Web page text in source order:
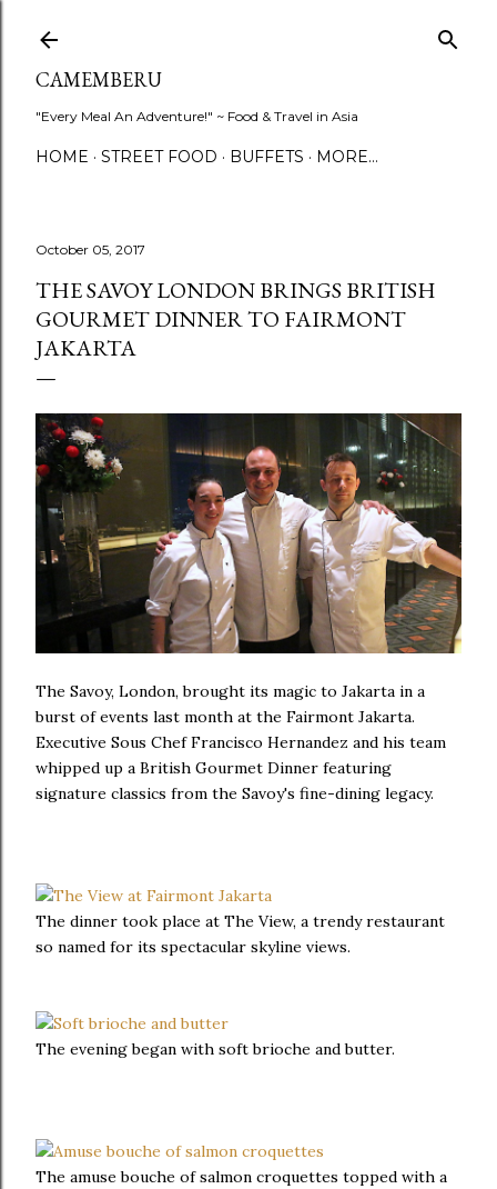
CAMEMBERU
"Every Meal An Adventure!" ~ Food & Travel in Asia
HOME STREET FOOD BUFFETS MORE…
October 05, 2017
THE SAVOY LONDON BRINGS BRITISH
GOURMET DINNER TO FAIRMONT
JAKARTA
The Savoy, London, brought its magic to Jakarta in a
burst of events last month at the Fairmont Jakarta.
Executive Sous Chef Francisco Hernandez and his team
whipped up a British Gourmet Dinner featuring
signature classics from the Savoy's fine-dining legacy.
The dinner took place at The View, a trendy restaurant
so named for its spectacular skyline views.
The evening began with soft brioche and butter.
The amuse bouche of salmon croquettes topped with a